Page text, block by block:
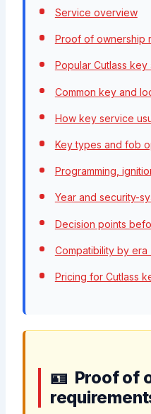
Service overview
Proof of ownership
Popular Cutlass key
Common key and
How key service
Key types and fob
Programming,
Year and security-
Decision points
Compatibility by era
Pricing for Cutlass
Proof of